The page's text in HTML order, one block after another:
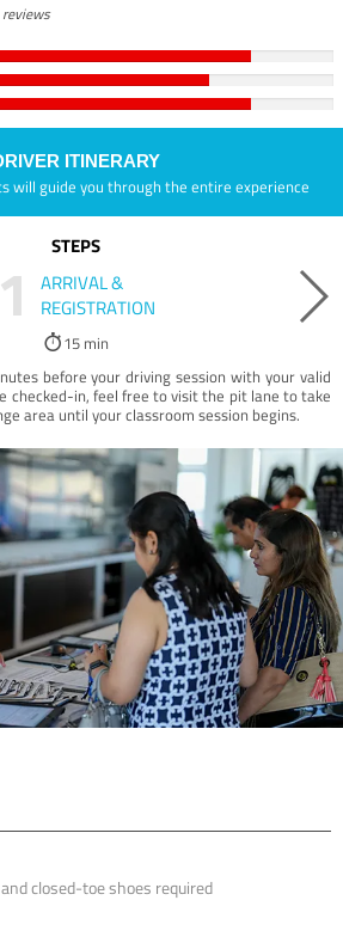
ITINERARY
will guide you through the entire experience
STEPS
1
ARRIVAL &
REGISTRATION
15 min
before your driving session with your valid
checked-in, feel free to visit the pit lane to take
area until your classroom session begins.
closed-toe shoes required